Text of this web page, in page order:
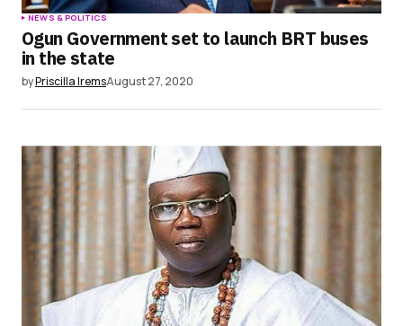
NEWS & POLITICS
Ogun Government set to launch BRT buses
in the state
byPriscilla IremsAugust 27, 2020